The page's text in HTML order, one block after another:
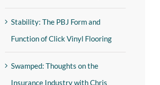
Stability: The PBJ Form and
Function of Click Vinyl Flooring
Swamped: Thoughts on the
Insurance Industry with Chris